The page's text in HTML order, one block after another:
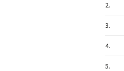
2.
3.
4.
5.